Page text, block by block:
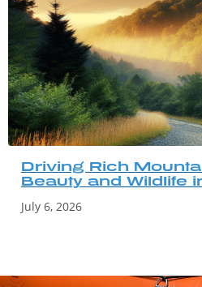
Driving Rich
Beauty and Wildlife
July 6, 2026